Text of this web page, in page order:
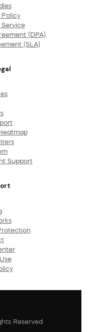
Policy
Service
(DPA)
(SLA)
Support
Reserved